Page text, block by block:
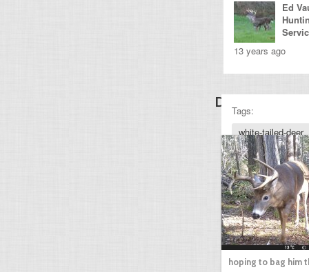
Ed
13 years ago
Tags:
white-tailed-deer
deer
buck
Discover
hoping to bag him